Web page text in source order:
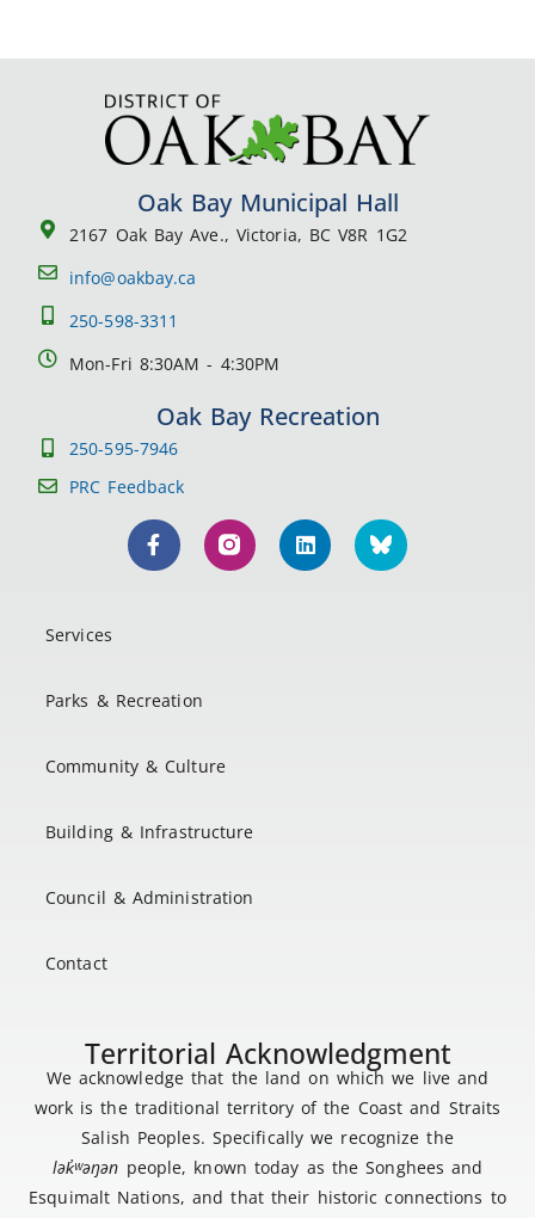
Oak Bay Municipal Hall
2167 Oak Bay Ave., Victoria, BC V8R 1G2
info@oakbay.ca
250-598-3311
Mon-Fri 8:30AM - 4:30PM
Oak Bay Recreation
250-595-7946
PRC Feedback
Services
Parks & Recreation
Community & Culture
Building & Infrastructure
Council & Administration
Contact
Territorial Acknowledgment
We acknowledge that the land on which we live and
work is the traditional territory of the Coast and Straits
Salish Peoples. Specifically we recognize the
lək̓ʷəŋən people, known today as the Songhees and
Esquimalt Nations, and that their historic connections to